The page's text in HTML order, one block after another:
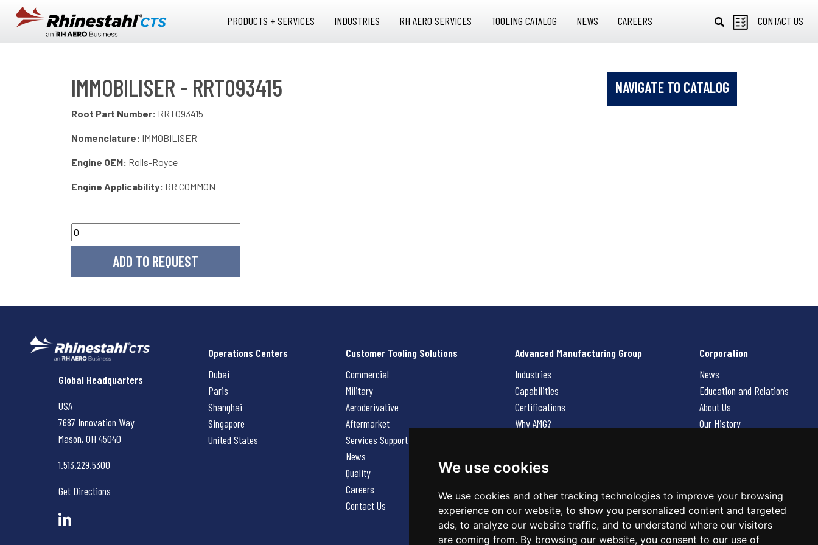
We use cookies
We use cookies and other tracking technologies to improve your browsing
experience on our website, to show you personalized content and targeted
ads, to analyze our website traffic, and to understand where our visitors
are coming from. By browsing our website, you consent to our use of
Skip to main content
PRODUCTS + SERVICES INDUSTRIES RH AERO SERVICES TOOLING CATALOG NEWS CAREERS CONTACT US
IMMOBILISER - RRT093415 NAVIGATE TO CATALOG
Root Part Number: RRT093415
Nomenclature: IMMOBILISER
Engine OEM: Rolls-Royce
Engine Applicability: RR COMMON
Rhinestahl CTS
Global Headquarters
USA
7687 Innovation Way
Mason, OH 45040
1.513.229.5300
Get Directions
Operations Centers
Dubai
Paris
Shanghai
Singapore
United States
Customer Tooling Solutions
Commercial
Military
Aeroderivative
Aftermarket
Services Support Request
News
Quality
Careers
Contact Us
Advanced Manufacturing Group
Industries
Capabilities
Certifications
Why AMG?
Contact Us
Corporation
News
Education and Relations
About Us
Our History